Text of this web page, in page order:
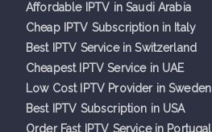
Affordable IPTV in Saudi Arabia
Cheap IPTV Subscription in Italy
Best IPTV Service in Switzerland
Cheapest IPTV Service in UAE
Low Cost IPTV Provider in Sweden
Best IPTV Subscription in USA
Order Fast IPTV Service in Portugal